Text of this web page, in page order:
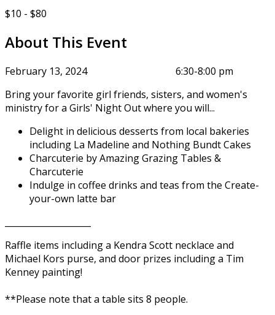
$10 - $80
About This Event
February 13, 2024 6:30-8:00 pm
Bring your favorite girl friends, sisters, and women's
ministry for a Girls' Night Out where you will...
Delight in delicious desserts from local bakeries
including La Madeline and Nothing Bundt Cakes
Charcuterie by Amazing Grazing Tables &
Charcuterie
Indulge in coffee drinks and teas from the Create-
your-own latte bar
Raffle items including a Kendra Scott necklace and
Michael Kors purse, and door prizes including a Tim
Kenney painting!
**Please note that a table sits 8 people.